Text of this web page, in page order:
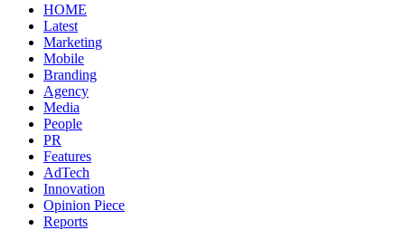
HOME
Latest
Marketing
Mobile
Branding
Agency
Media
People
PR
Features
AdTech
Innovation
Opinion Piece
Reports